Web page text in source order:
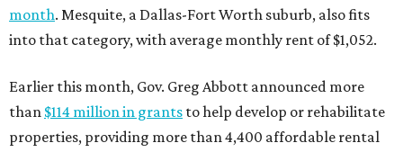
month. Mesquite, a Dallas-Fort Worth suburb, also fits
into that category, with average monthly rent of $1,052.
Earlier this month, Gov. Greg Abbott announced more
than $114 million in grants to help develop or rehabilitate
properties, providing more than 4,400 affordable rental